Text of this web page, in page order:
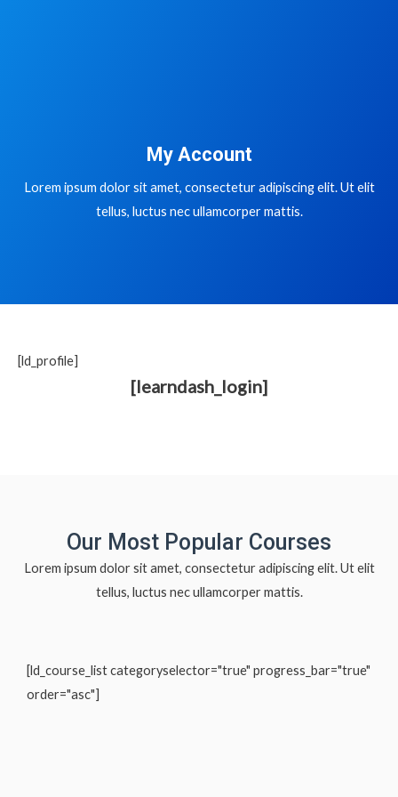
My Account
Lorem ipsum dolor sit amet, consectetur adipiscing elit. Ut elit
tellus, luctus nec ullamcorper mattis.
[ld_profile]
[learndash_login]
Our Most Popular Courses
Lorem ipsum dolor sit amet, consectetur adipiscing elit. Ut elit
tellus, luctus nec ullamcorper mattis.
[ld_course_list categoryselector="true" progress_bar="true"
order="asc"]